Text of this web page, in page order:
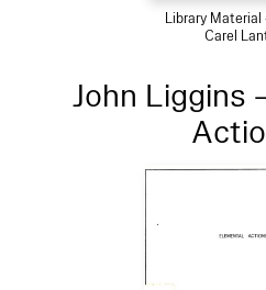
Library
Carel
John Liggins